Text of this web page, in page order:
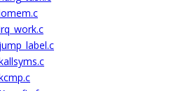
jump_label.c